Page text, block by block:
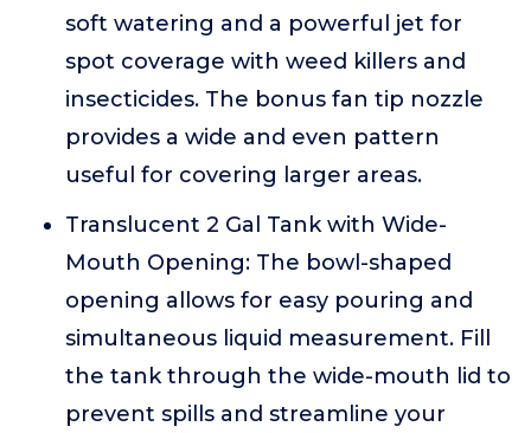
soft watering and a powerful jet for
spot coverage with weed killers and
insecticides. The bonus fan tip nozzle
provides a wide and even pattern
useful for covering larger areas.
Translucent 2 Gal Tank with Wide-
Mouth Opening: The bowl-shaped
opening allows for easy pouring and
simultaneous liquid measurement. Fill
the tank through the wide-mouth lid to
prevent spills and streamline your